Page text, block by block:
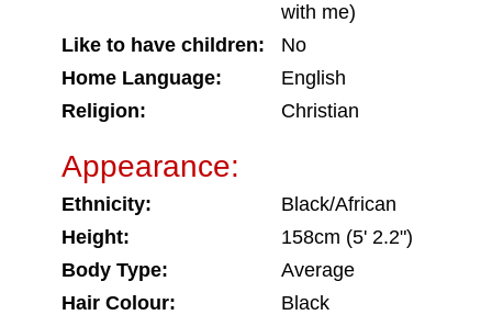
with me)
Like to have children:
No
Home Language:
English
Religion:
Christian
Appearance:
Ethnicity:
Black/African
Height:
158cm (5' 2.2")
Body Type:
Average
Hair Colour:
Black